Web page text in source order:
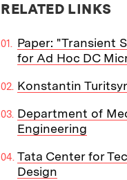
RELATED LINKS
Paper: "Transient
for Ad Hoc DC
Konstantin
Department of
Engineering
Tata Center for
Design